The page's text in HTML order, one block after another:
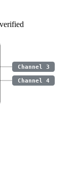
Channel 3
Channel 4